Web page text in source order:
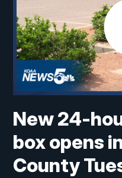
New 24-
box opens
County